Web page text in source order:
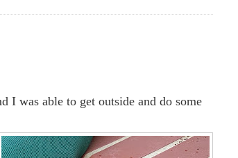
I was able to get outside and do some